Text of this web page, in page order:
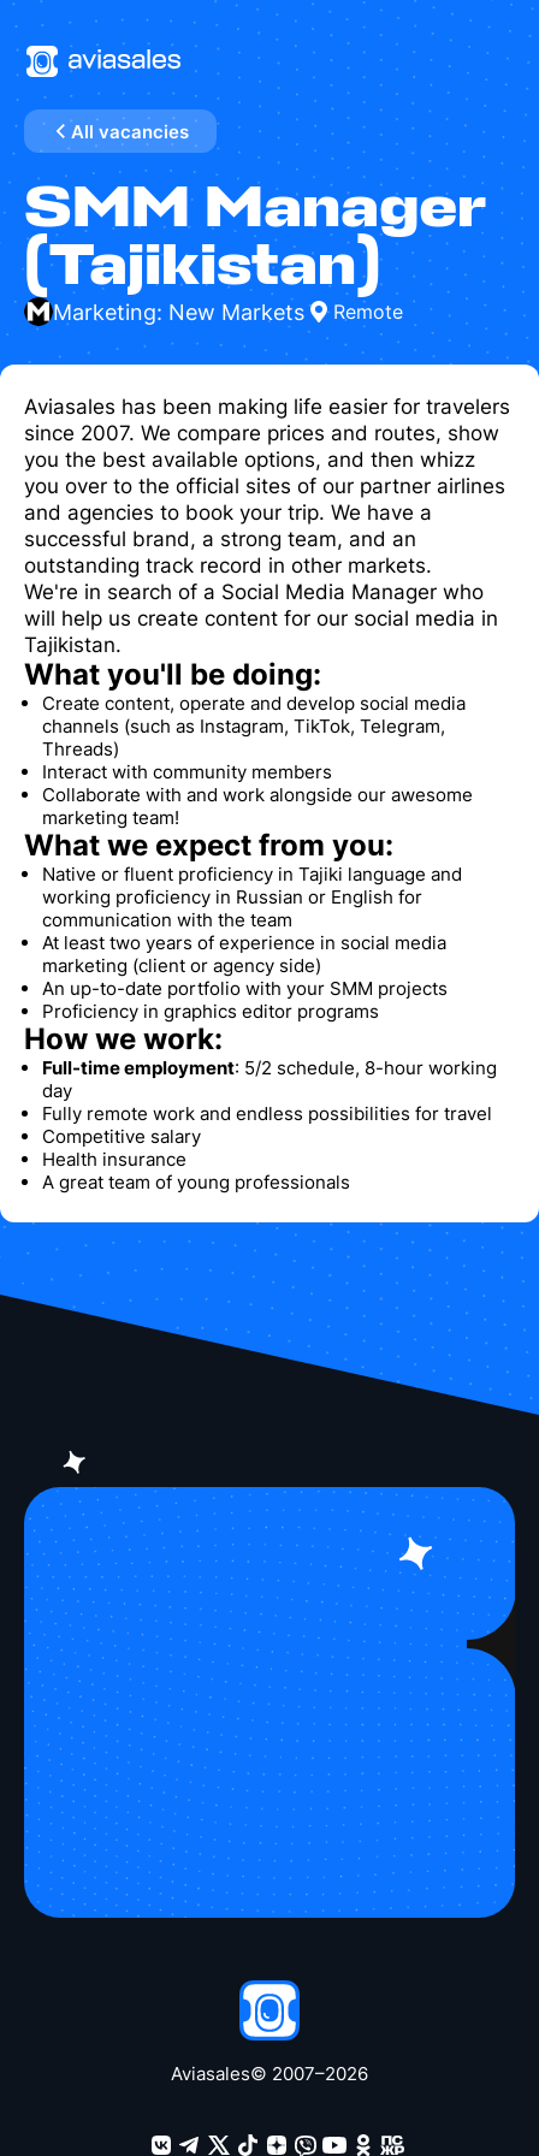
All vacancies
SMM Manager
(Tajikistan)
Marketing: New Markets Remote
Aviasales has been making life easier for travelers
since 2007. We compare prices and routes, show
you the best available options, and then whizz
you over to the official sites of our partner airlines
and agencies to book your trip. We have a
successful brand, a strong team, and an
outstanding track record in other markets.
We're in search of a Social Media Manager who
will help us create content for our social media in
Tajikistan.
What you'll be doing:
Create content, operate and develop social media
channels (such as Instagram, TikTok, Telegram,
Threads)
Interact with community members
Collaborate with and work alongside our awesome
marketing team!
What we expect from you:
Native or fluent proficiency in Tajiki language and
working proficiency in Russian or English for
communication with the team
At least two years of experience in social media
marketing (client or agency side)
An up-to-date portfolio with your SMM projects
Proficiency in graphics editor programs
How we work:
Full-time employment: 5/2 schedule, 8-hour working
day
Fully remote work and endless possibilities for travel
Competitive salary
Health insurance
A great team of young professionals
Take a peek
Aviasales© 2007–2026